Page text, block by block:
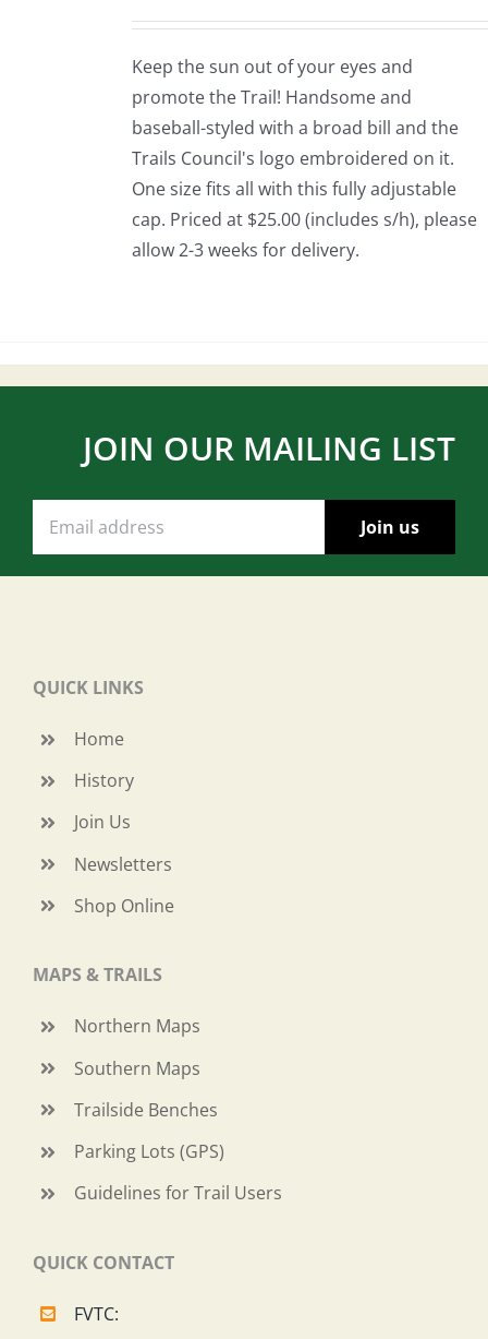
Keep the sun out of your eyes and
promote the Trail! Handsome and
baseball-styled with a broad bill and the
Trails Council's logo embroidered on it.
One size fits all with this fully adjustable
cap. Priced at $25.00 (includes s/h), please
allow 2-3 weeks for delivery.
JOIN OUR MAILING LIST
QUICK LINKS
Home
History
Join Us
Newsletters
Shop Online
MAPS & TRAILS
Northern Maps
Southern Maps
Trailside Benches
Parking Lots (GPS)
Guidelines for Trail Users
QUICK CONTACT
FVTC: